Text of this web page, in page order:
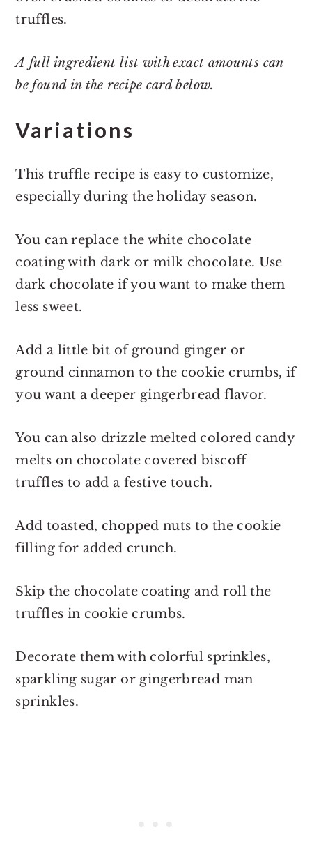
truffles.
A full ingredient list with exact amounts can
be found in the recipe card below.
Variations
This truffle recipe is easy to customize,
especially during the holiday season.
You can replace the white chocolate
coating with dark or milk chocolate. Use
dark chocolate if you want to make them
less sweet.
Add a little bit of ground ginger or
ground cinnamon to the cookie crumbs, if
you want a deeper gingerbread flavor.
You can also drizzle melted colored candy
melts on chocolate covered biscoff
truffles to add a festive touch.
Add toasted, chopped nuts to the cookie
filling for added crunch.
Skip the chocolate coating and roll the
truffles in cookie crumbs.
Decorate them with colorful sprinkles,
sparkling sugar or gingerbread man
sprinkles.